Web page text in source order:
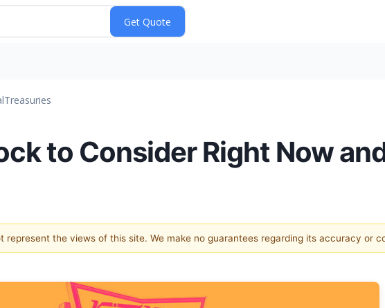
Treasuries
to Consider Right Now
the views of this site. We make no guarantees regarding its accuracy or